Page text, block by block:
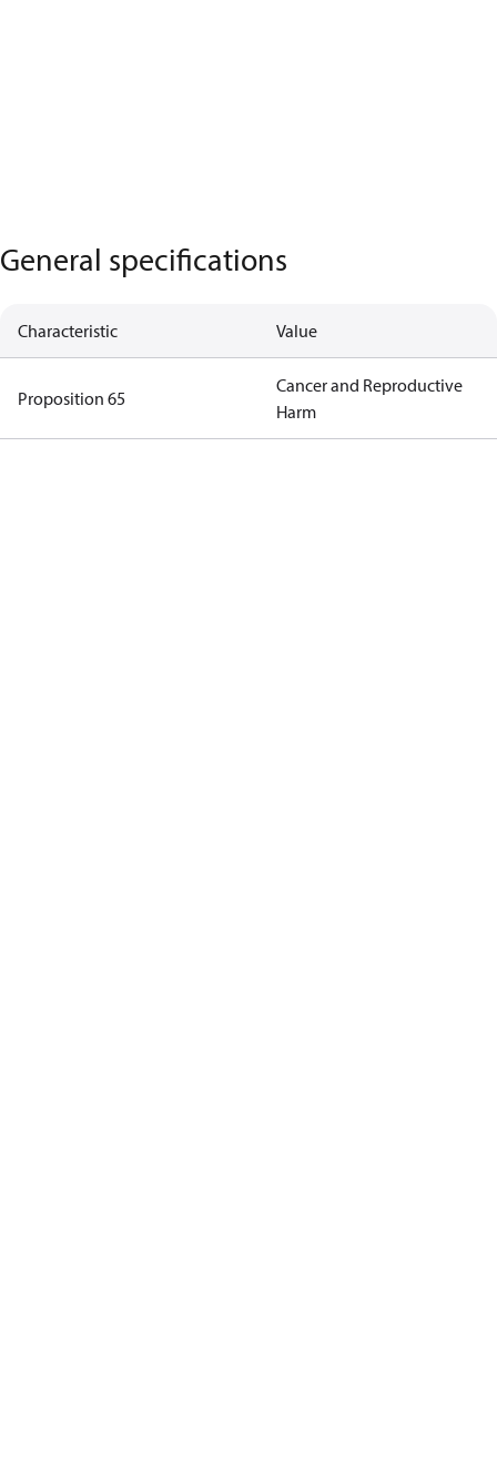
General specifications
Characteristic Value
Proposition 65
Cancer and Reproductive
Harm